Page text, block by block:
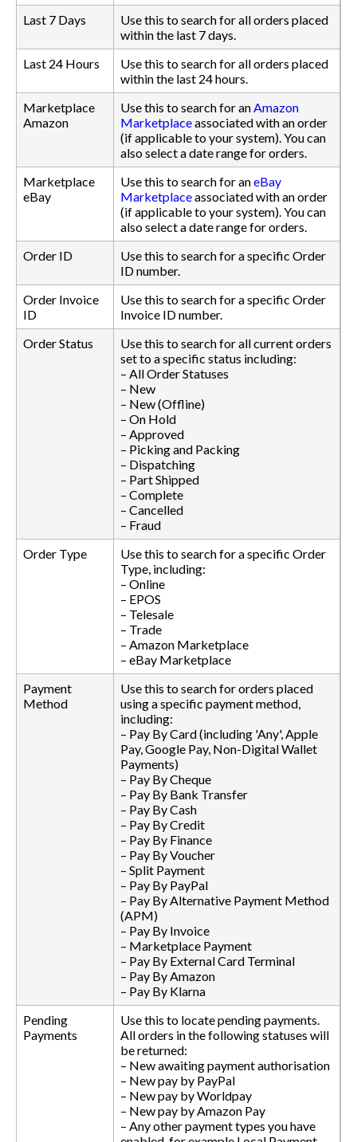
Last 7 Days
Use this to search for all orders placed
within the last 7 days.
Last 24 Hours
Use this to search for all orders placed
within the last 24 hours.
Marketplace
Amazon
Use this to search for anAmazon
Marketplaceassociated with an order
(if applicable to your system). You can
also select a date range for orders.
Marketplace
eBay
Use this to search for aneBay
Marketplaceassociated with an order
(if applicable to your system). You can
also select a date range for orders.
Order ID
Use this to search for a specific Order
ID number.
Order Invoice
ID
Use this to search for a specific Order
Invoice ID number.
Order Status
Use this to search for all current orders
set to a specific status including:
– All Order Statuses
– New
– New (Offline)
– On Hold
– Approved
– Picking and Packing
– Dispatching
– Part Shipped
– Complete
– Cancelled
– Fraud
Order Type
Use this to search for a specific Order
Type, including:
– Online
– EPOS
– Telesale
– Trade
– Amazon Marketplace
– eBay Marketplace
Payment
Method
Use this to search for orders placed
using a specific payment method,
including:
– Pay By Card (including 'Any', Apple
Pay, Google Pay, Non-Digital Wallet
Payments)
– Pay By Cheque
– Pay By Bank Transfer
– Pay By Cash
– Pay By Credit
– Pay By Finance
– Pay By Voucher
– Split Payment
– Pay By PayPal
– Pay By Alternative Payment Method
(APM)
– Pay By Invoice
– Marketplace Payment
– Pay By External Card Terminal
– Pay By Amazon
– Pay By Klarna
Pending
Payments
Use this to locate pending payments.
All orders in the following statuses will
be returned:
– New awaiting payment authorisation
– New pay by PayPal
– New pay by Worldpay
– New pay by Amazon Pay
– Any other payment types you have